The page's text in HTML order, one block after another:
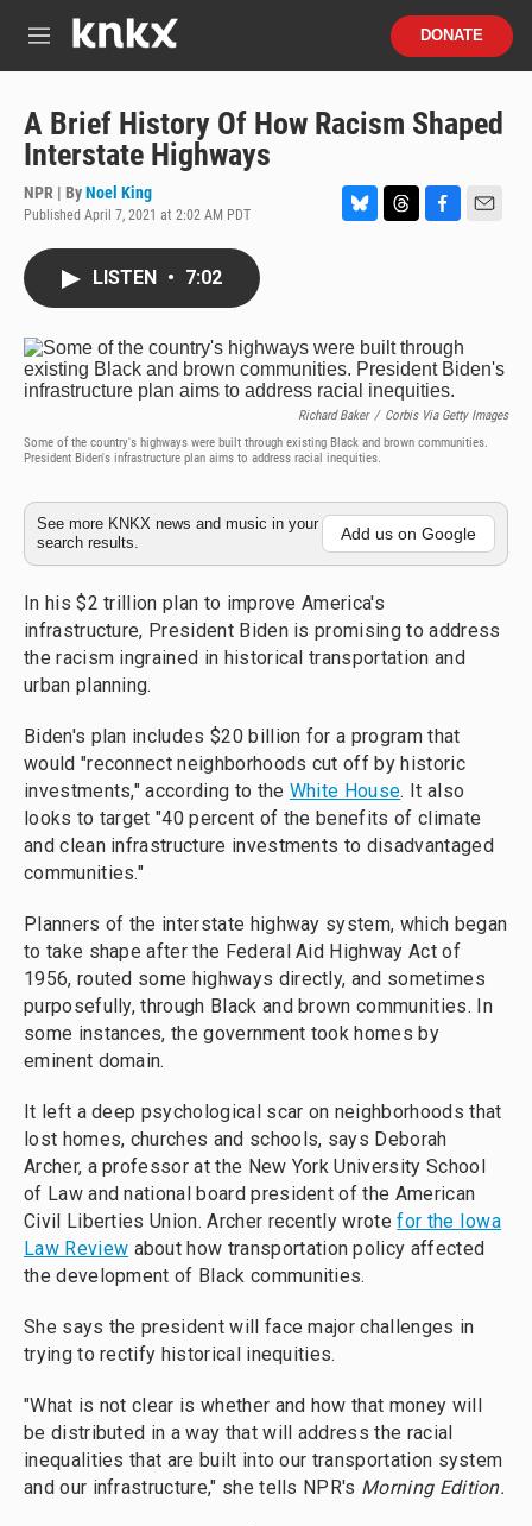
M
DONATE
A Brief History Of How Racism Shaped
Interstate Highways
NPR | ByNoel King
Published April 7, 2021 at 2:02 AM PDT
y
d
s
o
k
LISTEN • 7:02
Richard Baker / Corbis Via Getty Images
Some of the country's highways were built through existing Black and brown communities.
President Biden's infrastructure plan aims to address racial inequities.
See more KNKX news and music in your
search results.
Add us on Google
In his $2 trillion plan to improve America's
infrastructure, President Biden is promising to address
the racism ingrained in historical transportation and
urban planning.
Biden's plan includes $20 billion for a program that
would "reconnect neighborhoods cut off by historic
investments," according to the White House. It also
looks to target "40 percent of the benefits of climate
and clean infrastructure investments to disadvantaged
communities."
Planners of the interstate highway system, which began
to take shape after the Federal Aid Highway Act of
1956, routed some highways directly, and sometimes
purposefully, through Black and brown communities. In
some instances, the government took homes by
eminent domain.
It left a deep psychological scar on neighborhoods that
lost homes, churches and schools, says Deborah
Archer, a professor at the New York University School
of Law and national board president of the American
Civil Liberties Union. Archer recently wrotefor the Iowa
Law Review about how transportation policy affected
the development of Black communities.
She says the president will face major challenges in
trying to rectify historical inequities.
"What is not clear is whether and how that money will
be distributed in a way that will address the racial
inequalities that are built into our transportation system
and our infrastructure," she tells NPR's Morning Edition.